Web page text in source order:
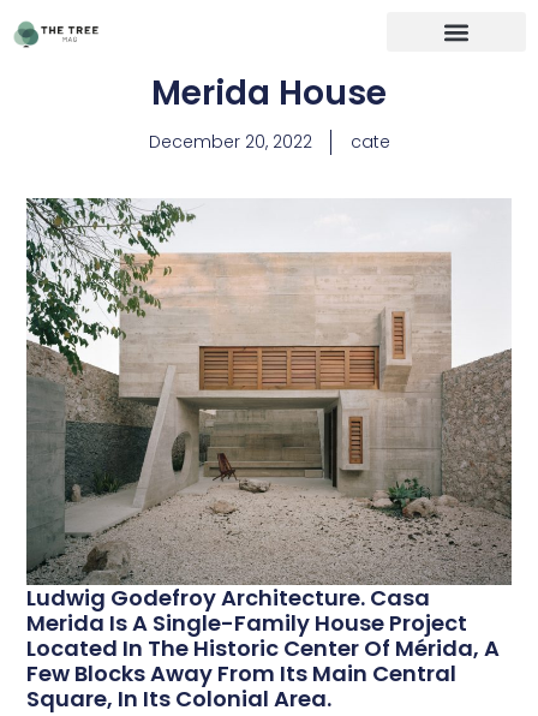
Merida House
December 20, 2022 cate
Ludwig Godefroy Architecture. Casa
Merida Is A Single-Family House Project
Located In The Historic Center Of Mérida, A
Few Blocks Away From Its Main Central
Square, In Its Colonial Area.